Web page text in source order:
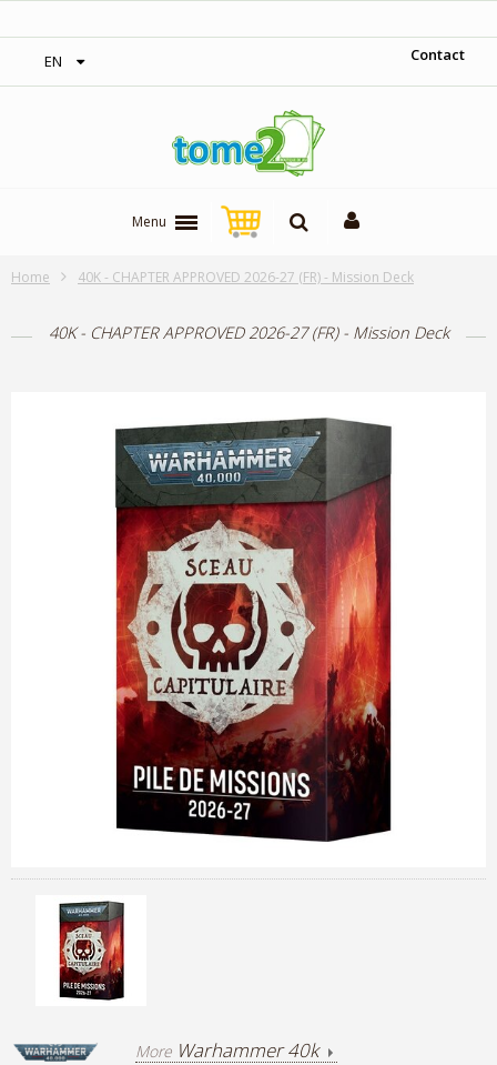
EN Contact
Menu
Home 40K - CHAPTER APPROVED 2026-27 (FR) - Mission Deck
40K - CHAPTER APPROVED 2026-27 (FR) - Mission Deck
More Warhammer 40k